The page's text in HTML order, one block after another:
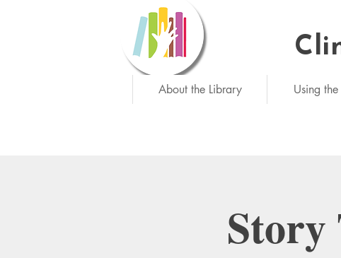
About the Library Using
Story